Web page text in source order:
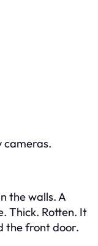
cameras.
the walls. A
Thick. Rotten. It
the front door.